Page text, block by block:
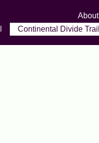
About
Continental Divide Trail